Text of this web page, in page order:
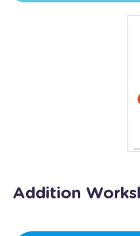
Addition